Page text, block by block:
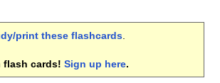
print these flashcards.
flash cards! Sign up here.